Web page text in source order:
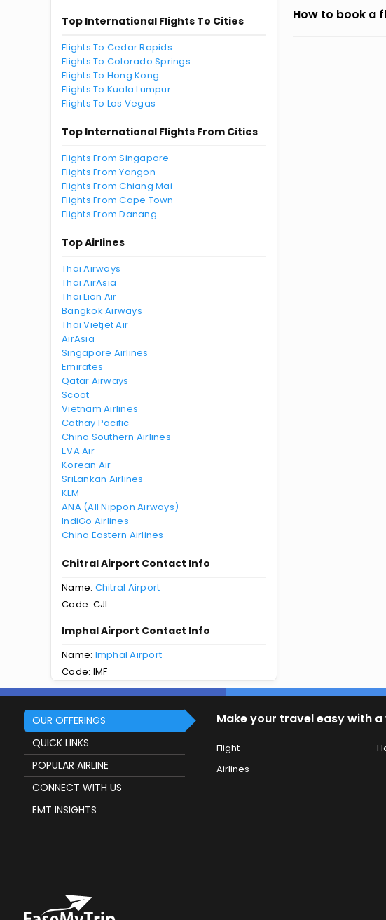
Top International Flights To Cities
Flights To Cedar Rapids
Flights To Colorado Springs
Flights To Hong Kong
Flights To Kuala Lumpur
Flights To Las Vegas
Top International Flights From Cities
Flights From Singapore
Flights From Yangon
Flights From Chiang Mai
Flights From Cape Town
Flights From Danang
Top Airlines
Thai Airways
Thai AirAsia
Thai Lion Air
Bangkok Airways
Thai Vietjet Air
AirAsia
Singapore Airlines
Emirates
Qatar Airways
Scoot
Vietnam Airlines
Cathay Pacific
China Southern Airlines
EVA Air
Korean Air
SriLankan Airlines
KLM
ANA (All Nippon Airways)
IndiGo Airlines
China Eastern Airlines
Chitral Airport Contact Info
Name: Chitral Airport
Code: CJL
Imphal Airport Contact Info
Name: Imphal Airport
Code: IMF
How to book a
OUR OFFERINGS
QUICK LINKS
POPULAR AIRLINE
CONNECT WITH US
EMT INSIGHTS
Make your travel easy with
Flight
Airlines